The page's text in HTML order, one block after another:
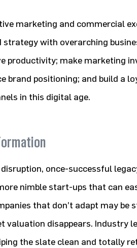
marketing and commercial
strategy with overarching
productivity; make marketing
brand positioning; and build a
in this digital age.
once-successful
nimble start-ups that can
that don’t adapt may be
valuation disappears. Industry
the slate clean and totally